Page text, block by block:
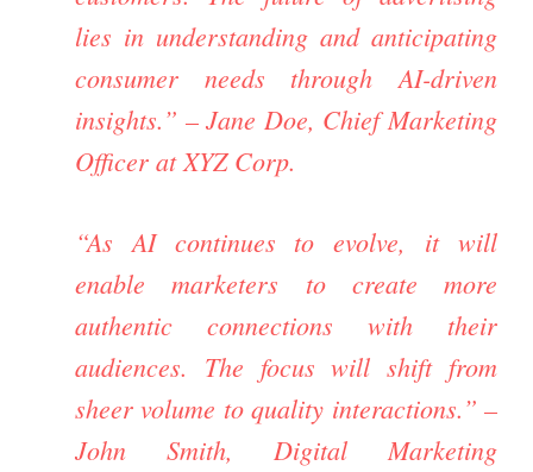
lies in understanding and anticipating
consumer needs through AI-driven
insights.” – Jane Doe, Chief Marketing
Officer at XYZ Corp.
“As AI continues to evolve, it will
enable marketers to create more
authentic connections with their
audiences. The focus will shift from
sheer volume to quality interactions.” –
John Smith, Digital Marketing